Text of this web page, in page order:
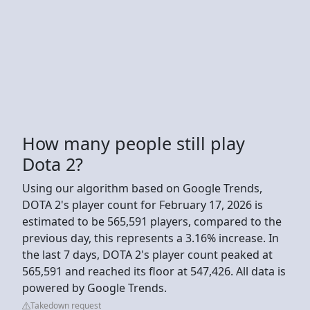
How many people still play
Dota 2?
Using our algorithm based on Google Trends,
DOTA 2's player count for February 17, 2026 is
estimated to be 565,591 players, compared to the
previous day, this represents a 3.16% increase. In
the last 7 days, DOTA 2's player count peaked at
565,591 and reached its floor at 547,426. All data is
powered by Google Trends.
Takedown request